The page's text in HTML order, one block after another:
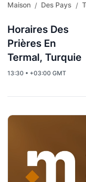
Maison / Des Pays /
Horaires Des
Prières En
Termal, Turquie
13:30 • +03:00 GMT